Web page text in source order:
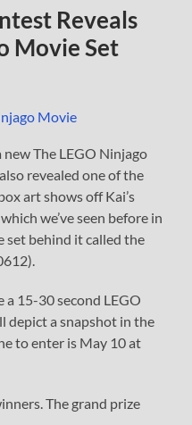
Reveals
Movie Set
new The LEGO Ninjago
revealed one of the
art shows off Kai’s
we’ve seen before in
set behind it called the
15-30 second LEGO
a snapshot in the
to enter is May 10 at
The grand prize